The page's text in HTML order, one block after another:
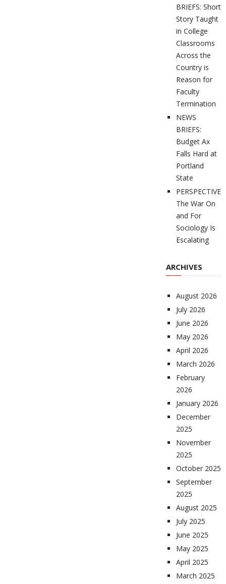
BRIEFS: Short
Story Taught
in College
Classrooms
Across the
Country is
Reason for
Faculty
Termination
NEWS
BRIEFS:
Budget Ax
Falls Hard at
Portland
State
PERSPECTIVES:
The War On
and For
Sociology Is
Escalating
ARCHIVES
August 2026
July 2026
June 2026
May 2026
April 2026
March 2026
February
2026
January 2026
December
2025
November
2025
October 2025
September
2025
August 2025
July 2025
June 2025
May 2025
April 2025
March 2025